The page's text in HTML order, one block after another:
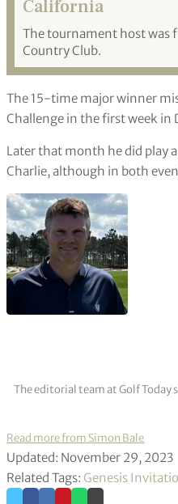
California
The tournament host was
Country Club.
The 15-time major winner
Challenge in the first week
Later that month he did play
Charlie, although in both
The editorial team at Golf
Read more from Simon Bale
Updated: November 29, 2023
Related Tags: Genesis